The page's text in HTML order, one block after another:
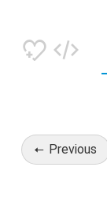
Previous